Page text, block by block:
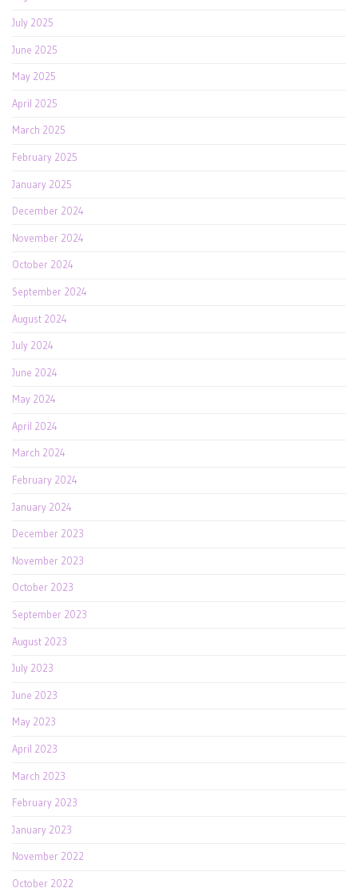
July 2025
June 2025
May 2025
April 2025
March 2025
February 2025
January 2025
December 2024
November 2024
October 2024
September 2024
August 2024
July 2024
June 2024
May 2024
April 2024
March 2024
February 2024
January 2024
December 2023
November 2023
October 2023
September 2023
August 2023
July 2023
June 2023
May 2023
April 2023
March 2023
February 2023
January 2023
November 2022
October 2022